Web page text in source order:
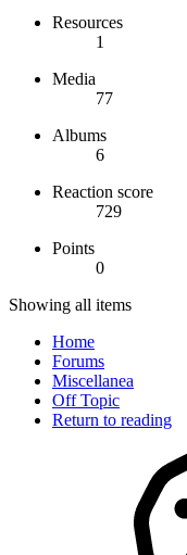
Resources
1
Media
77
Albums
6
Reaction score
729
Points
0
Showing all items
Home
Forums
Miscellanea
Off Topic
Return to reading